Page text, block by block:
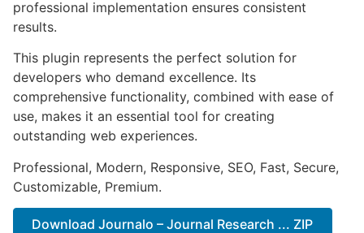
professional implementation ensures consistent
results.
This plugin represents the perfect solution for
developers who demand excellence. Its
comprehensive functionality, combined with ease of
use, makes it an essential tool for creating
outstanding web experiences.
Professional, Modern, Responsive, SEO, Fast, Secure,
Customizable, Premium.
Download Journalo – Journal Research ... ZIP